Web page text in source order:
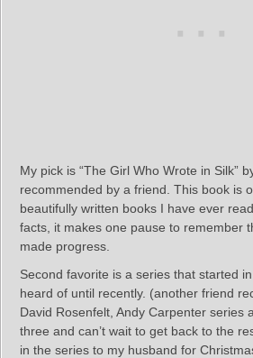
My pick is “The Girl Who Wrote in Silk”
recommended by a friend. This book is
beautifully written books I have ever
facts, it makes one pause to remember
made progress.
Second favorite is a series that started
heard of until recently. (another friend
David Rosenfelt, Andy Carpenter series
three and can’t wait to get back to the
in the series to my husband for